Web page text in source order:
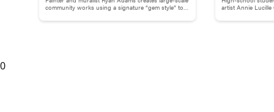
community works using a signature “gem style” to
artist Annie Lucille
0